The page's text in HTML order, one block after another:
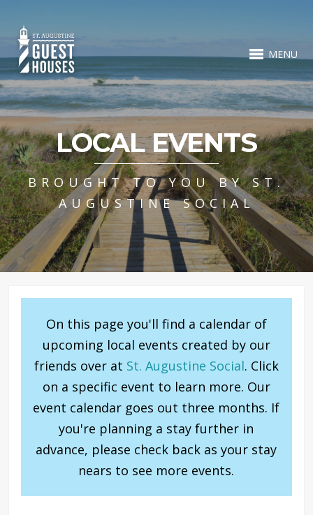
MENU
LOCAL EVENTS
BROUGHT TO YOU BY ST.
AUGUSTINE SOCIAL
On this page you'll find a calendar of
upcoming local events created by our
friends over at St. Augustine Social. Click
on a specific event to learn more. Our
event calendar goes out three months. If
you're planning a stay further in
advance, please check back as your stay
nears to see more events.